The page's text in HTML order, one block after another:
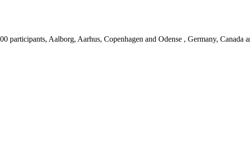
Aalborg, Aarhus, Copenhagen and Odense , Germany, Canada